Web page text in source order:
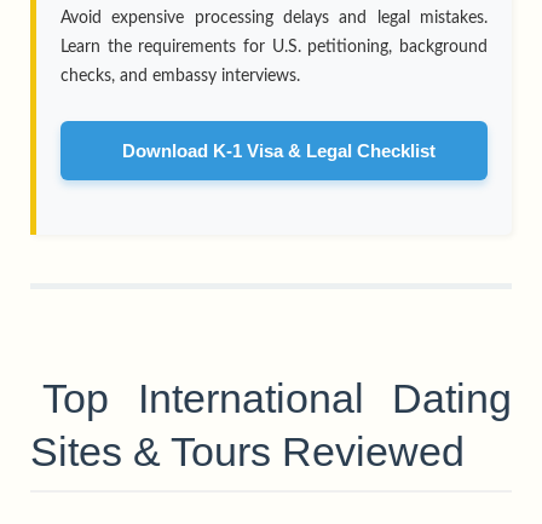
Avoid expensive processing delays and legal mistakes.
Learn the requirements for U.S. petitioning, background
checks, and embassy interviews.
Download K-1 Visa & Legal Checklist
Top International Dating
Sites & Tours Reviewed